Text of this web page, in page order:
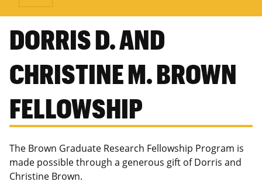
DORRIS D. AND
CHRISTINE M. BROWN
FELLOWSHIP
The Brown Graduate Research Fellowship Program is
made possible through a generous gift of Dorris and
Christine Brown.